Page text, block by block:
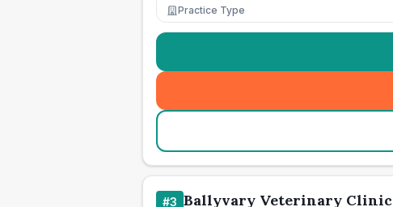
Practice Type
#3 Ballyvary Veterinary Clinic